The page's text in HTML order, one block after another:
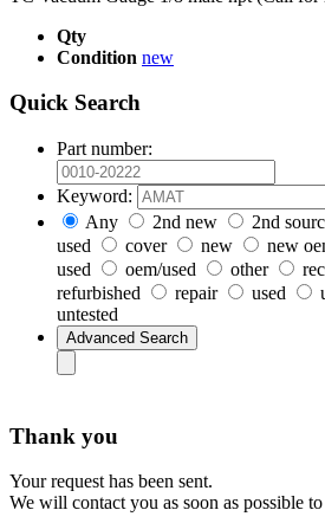
Qty
Condition new
Quick Search
Part number:
Keyword:
Any
2nd new 2nd
used
cover new new
used
oem/used other
refurbished
repair used
untested
Thank you
Your request has been sent.
We will contact you as soon as possible